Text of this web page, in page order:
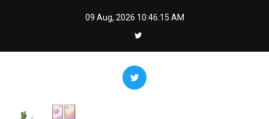
09 Aug, 2026 10:46:15 AM